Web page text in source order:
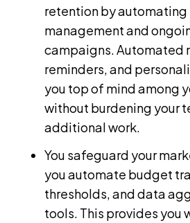
retention by
management and
campaigns. Automated
reminders, and
you top of mind among
without burdening your
additional work.
You safeguard your
you automate budget
thresholds, and data
tools. This provides you